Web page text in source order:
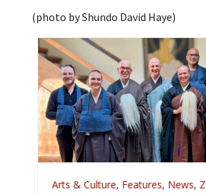
(photo by Shundo David Haye)
Arts & Culture,Features,News,